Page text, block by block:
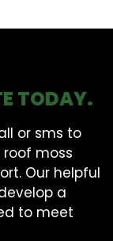
TODAY.
or sms to
moss
Our helpful
a
to meet